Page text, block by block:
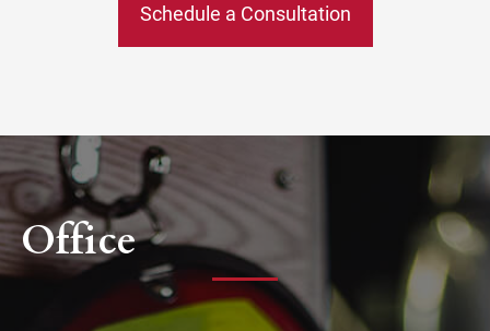
Schedule a Consultation
Office